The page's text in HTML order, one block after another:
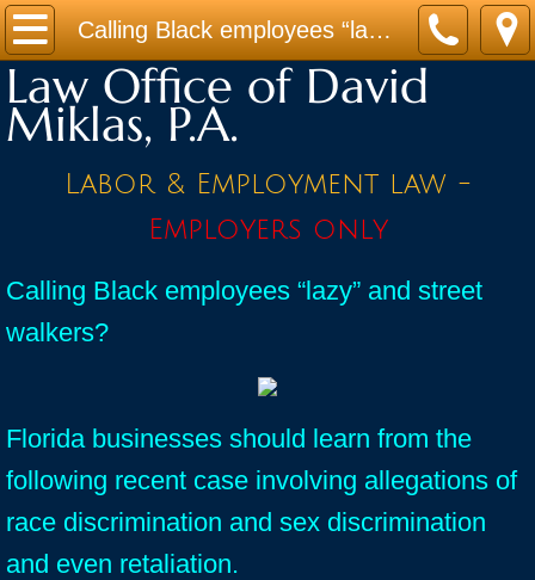
Calling Black employees “lazy” and street walkers? Race discrimination in Florida?
Home
Practice Areas
Contact
News / Legal Updates
FAQ
Law Office of David
Miklas, P.A.
Labor & Employment law -
Employers only
Calling Black employees “lazy” and street
walkers?
Florida businesses should learn from the
following recent case involving allegations of
race discrimination and sex discrimination
and even retaliation.